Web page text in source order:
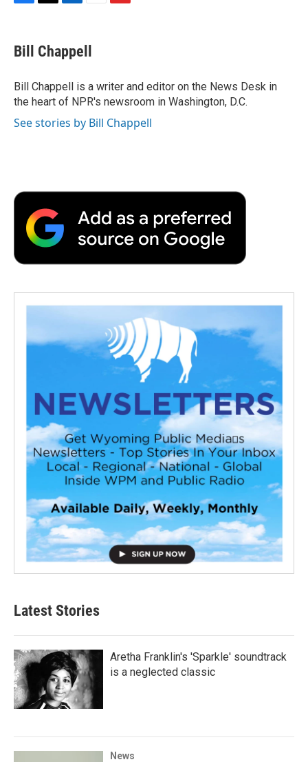
F
e
b
o
k
T
t
t
r
L
k
e
I
n
E
i
l
F
a
r
d
Bill Chappell
Bill Chappell is a writer and editor on the News Desk in
the heart of NPR's newsroom in Washington, D.C.
See stories by Bill Chappell
Latest Stories
Aretha Franklin's 'Sparkle' soundtrack
is a neglected classic
News